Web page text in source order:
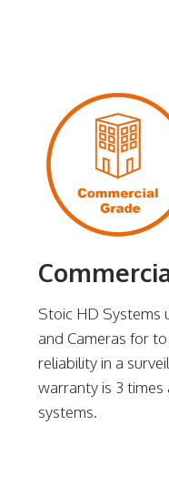
Stoic HD Systems
and Cameras for
reliability in a
warranty is 3
systems.